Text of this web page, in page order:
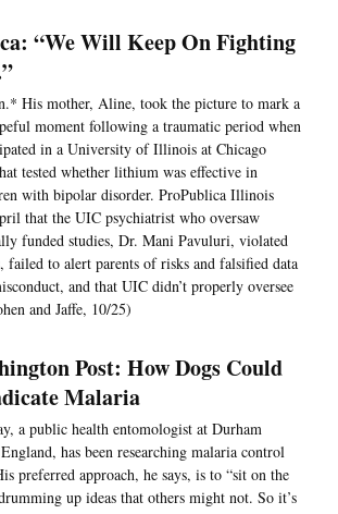
“We Will Keep On Fighting
His mother, Aline, took the picture to mark a
moment following a traumatic period when
in a University of Illinois at Chicago
tested whether lithium was effective in
with bipolar disorder. ProPublica Illinois
that the UIC psychiatrist who oversaw
funded studies, Dr. Mani Pavuluri, violated
failed to alert parents of risks and falsified data
and that UIC didn’t properly oversee
and Jaffe, 10/25)
Post: How Dogs Could
Malaria
a public health entomologist at Durham
has been researching malaria control
preferred approach, he says, is to “sit on the
up ideas that others might not. So it’s